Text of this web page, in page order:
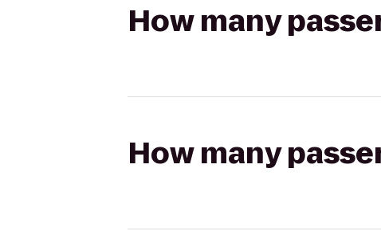
How many
How many